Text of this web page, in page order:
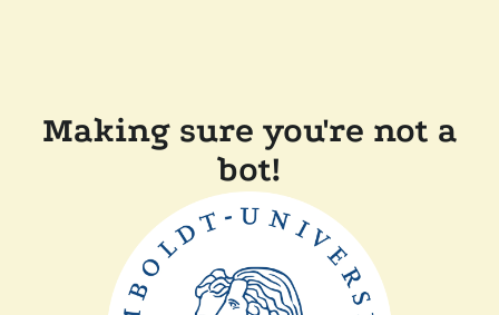
Making sure you're not a
bot!